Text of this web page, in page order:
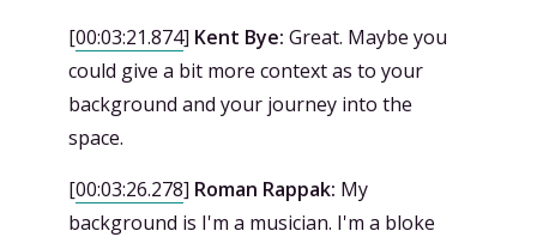
[00:03:21.874] Kent Bye: Great. Maybe you
could give a bit more context as to your
background and your journey into the
space.
[00:03:26.278] Roman Rappak: My
background is I'm a musician. I'm a bloke